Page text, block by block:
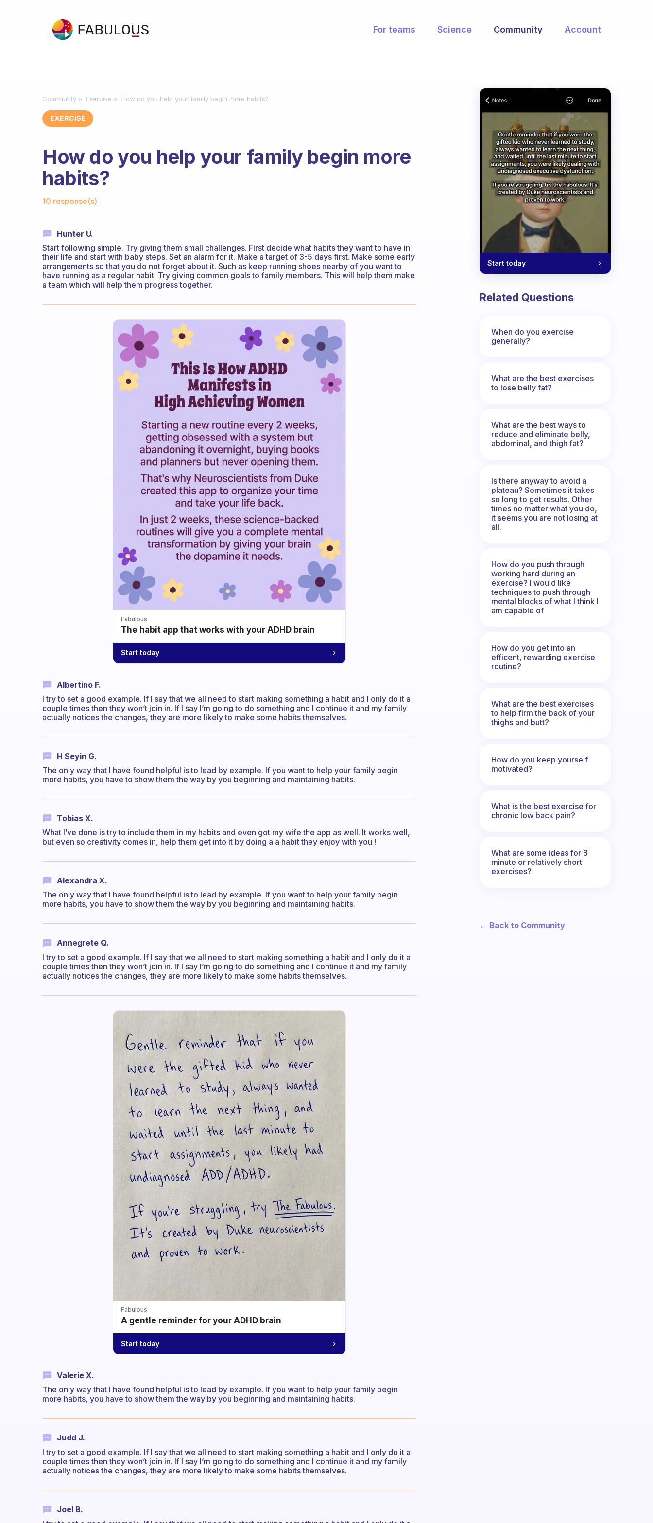
For teams Science Community Account
Community Exercise How do you help your family begin more habits?
EXERCISE
How do you help your family begin more
habits?
10 response(s)
Hunter U.
Start following simple. Try giving them small challenges. First decide what habits they want to have in
their life and start with baby steps. Set an alarm for it. Make a target of 3-5 days first. Make some early
arrangements so that you do not forget about it. Such as keep running shoes nearby of you want to
have running as a regular habit. Try giving common goals to family members. This will help them make
a team which will help them progress together.
Fabulous
The habit app that works with your ADHD brain
Start today
Albertino F.
I try to set a good example. If I say that we all need to start making something a habit and I only do it a
couple times then they won’t join in. If I say I’m going to do something and I continue it and my family
actually notices the changes, they are more likely to make some habits themselves.
H Seyin G.
The only way that I have found helpful is to lead by example. If you want to help your family begin
more habits, you have to show them the way by you beginning and maintaining habits.
Tobias X.
What I’ve done is try to include them in my habits and even got my wife the app as well. It works well,
but even so creativity comes in, help them get into it by doing a a habit they enjoy with you !
Alexandra X.
The only way that I have found helpful is to lead by example. If you want to help your family begin
more habits, you have to show them the way by you beginning and maintaining habits.
Annegrete Q.
I try to set a good example. If I say that we all need to start making something a habit and I only do it a
couple times then they won’t join in. If I say I’m going to do something and I continue it and my family
actually notices the changes, they are more likely to make some habits themselves.
Fabulous
A gentle reminder for your ADHD brain
Start today
Valerie X.
The only way that I have found helpful is to lead by example. If you want to help your family begin
more habits, you have to show them the way by you beginning and maintaining habits.
Judd J.
I try to set a good example. If I say that we all need to start making something a habit and I only do it a
couple times then they won’t join in. If I say I’m going to do something and I continue it and my family
actually notices the changes, they are more likely to make some habits themselves.
Joel B.
Start today
Related Questions
When do you exercise
generally?
What are the best exercises
to lose belly fat?
What are the best ways to
reduce and eliminate belly,
abdominal, and thigh fat?
Is there anyway to avoid a
plateau? Sometimes it takes
so long to get results. Other
times no matter what you do,
it seems you are not losing at
all.
How do you push through
working hard during an
exercise? I would like
techniques to push through
mental blocks of what I think I
am capable of
How do you get into an
efficent, rewarding exercise
routine?
What are the best exercises
to help firm the back of your
thighs and butt?
How do you keep yourself
motivated?
What is the best exercise for
chronic low back pain?
What are some ideas for 8
minute or relatively short
exercises?
← Back to Community